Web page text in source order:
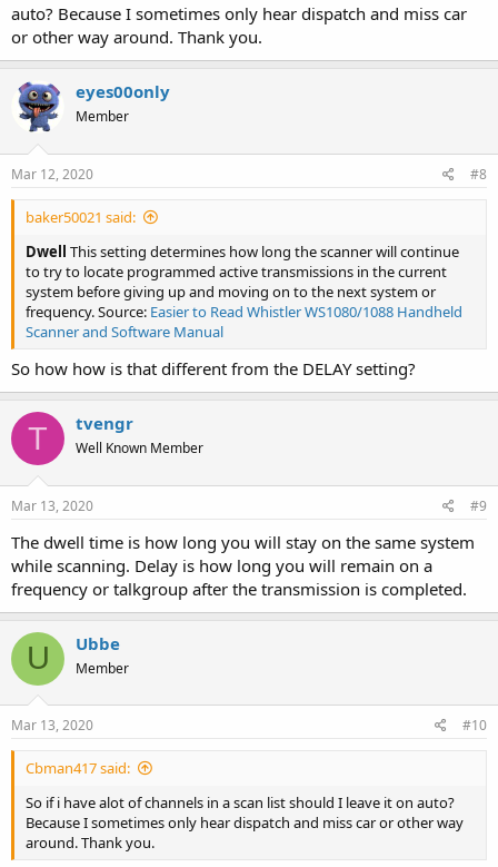
auto? Because I sometimes only hear dispatch and miss car
or other way around. Thank you.
eyes00only
Member
Mar 12, 2020 #8
baker50021 said:
Dwell This setting determines how long the scanner will continue
to try to locate programmed active transmissions in the current
system before giving up and moving on to the next system or
frequency. Source: Easier to Read Whistler WS1080/1088 Handheld
Scanner and Software Manual
So how how is that different from the DELAY setting?
T tvengr
Well Known Member
Mar 13, 2020 #9
The dwell time is how long you will stay on the same system
while scanning. Delay is how long you will remain on a
frequency or talkgroup after the transmission is completed.
U Ubbe
Member
Mar 13, 2020 #10
Cbman417 said:
So if i have alot of channels in a scan list should I leave it on auto?
Because I sometimes only hear dispatch and miss car or other way
around. Thank you.